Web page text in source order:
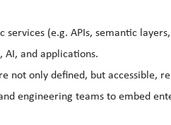
services (e.g. APIs, semantic
AI, and applications.
not only defined, but accessible,
engineering teams to embed